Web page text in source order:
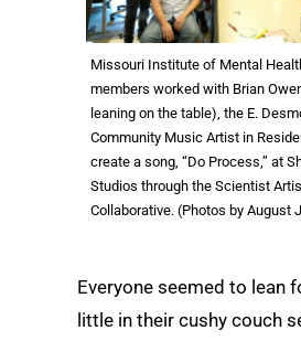
Missouri Institute of Mental
members worked with Brian
leaning on the table), the E.
Community Music Artist in
create a song, “Do Process,” at
Studios through the Scientist
Collaborative. (Photos by August
Everyone seemed to lean
little in their cushy couch